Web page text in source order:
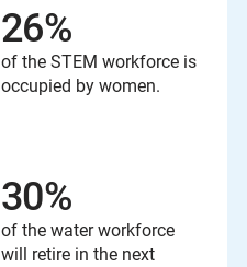
26%
of the STEM workforce is
occupied by women.
30%
of the water workforce
will retire in the next